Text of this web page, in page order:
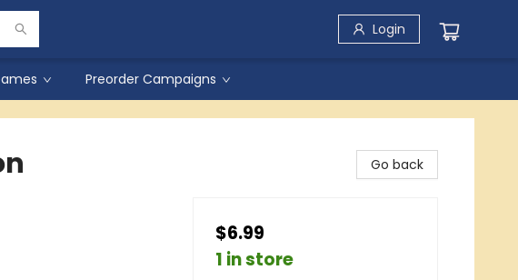
Login
Preorder Campaigns
Go back
$6.99
1 in store